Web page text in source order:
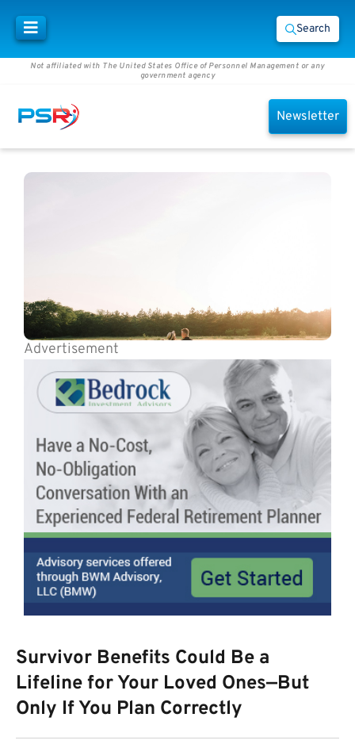
Search
Not affiliated with The United States Office of Personnel Management or any
government agency
Newsletter
Advertisement
Survivor Benefits Could Be a
Lifeline for Your Loved Ones—But
Only If You Plan Correctly